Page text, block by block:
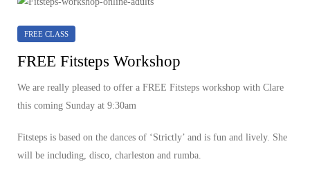
FREE CLASS
FREE Fitsteps Workshop
We are really pleased to offer a FREE Fitsteps workshop with Clare
this coming Sunday at 9:30am
Fitsteps is based on the dances of ‘Strictly’ and is fun and lively. She
will be including, disco, charleston and rumba.